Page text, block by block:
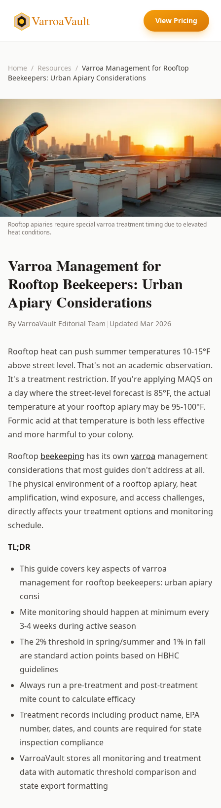
VarroaVault View Pricing
Home / Resources / Varroa Management for Rooftop
Beekeepers: Urban Apiary Considerations
Rooftop apiaries require special varroa treatment timing due to elevated
heat conditions.
Varroa Management for
Rooftop Beekeepers: Urban
Apiary Considerations
By VarroaVault Editorial Team | Updated Mar 2026
Rooftop heat can push summer temperatures 10-15°F
above street level. That's not an academic observation.
It's a treatment restriction. If you're applying MAQS on
a day where the street-level forecast is 85°F, the actual
temperature at your rooftop apiary may be 95-100°F.
Formic acid at that temperature is both less effective
and more harmful to your colony.
Rooftop beekeeping has its own varroa management
considerations that most guides don't address at all.
The physical environment of a rooftop apiary, heat
amplification, wind exposure, and access challenges,
directly affects your treatment options and monitoring
schedule.
TL;DR
This guide covers key aspects of varroa
management for rooftop beekeepers: urban apiary
consi
Mite monitoring should happen at minimum every
3-4 weeks during active season
The 2% threshold in spring/summer and 1% in fall
are standard action points based on HBHC
guidelines
Always run a pre-treatment and post-treatment
mite count to calculate efficacy
Treatment records including product name, EPA
number, dates, and counts are required for state
inspection compliance
VarroaVault stores all monitoring and treatment
data with automatic threshold comparison and
state export formatting